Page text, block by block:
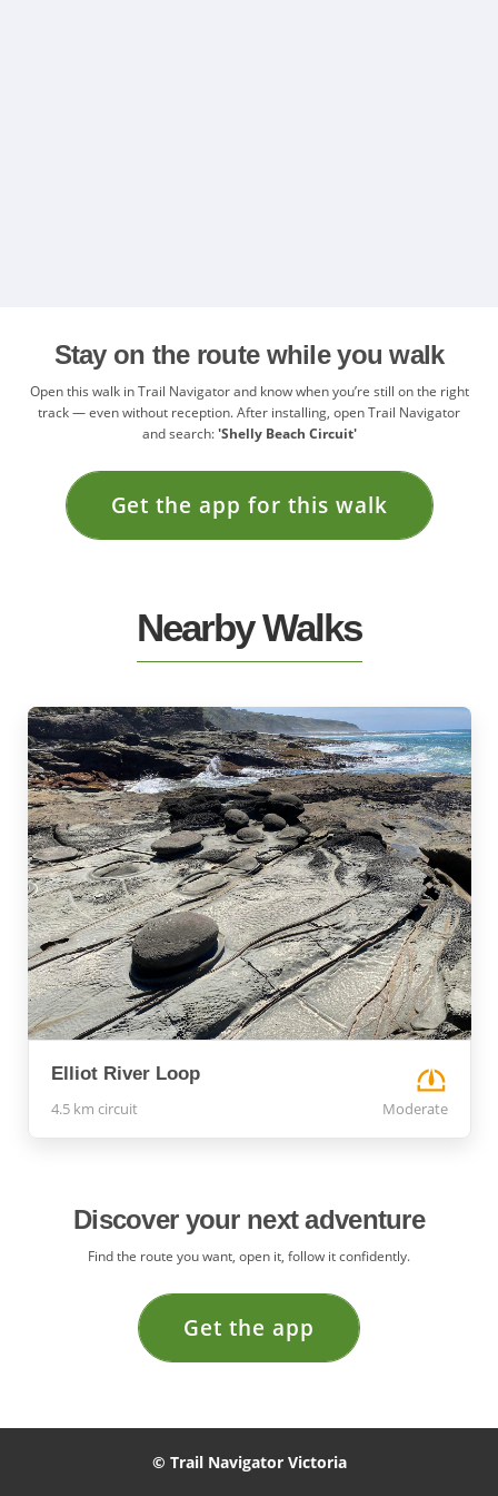
Stay on the route while you walk
Open this walk in Trail Navigator and know when you’re still on the right
track — even without reception. After installing, open Trail Navigator
and search:'Shelly Beach Circuit'
Get the app for this walk
Nearby Walks
Elliot River Loop
4.5 km circuit Moderate
Discover your next adventure
Find the route you want, open it, follow it confidently.
Get the app
© Trail Navigator Victoria